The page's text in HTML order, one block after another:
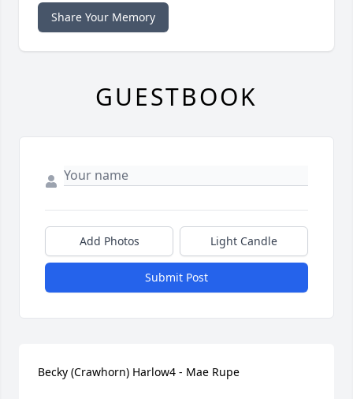
Share Your Memory
GUESTBOOK
Add Photos Light Candle
Submit Post
Becky (Crawhorn) Harlow4 - Mae Rupe